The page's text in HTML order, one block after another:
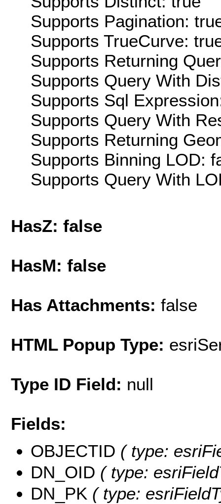
Supports Pagination:
Supports TrueCurve:
Supports Returning
Supports Query With
Supports Sql
Supports Query With
Supports Returning
Supports Binning LOD:
Supports Query With
HasZ: false
HasM: false
Has Attachments: false
HTML Popup Type:
Type ID Field: null
Fields:
OBJECTID ( type:
DN_OID ( type:
DN_PK ( type: